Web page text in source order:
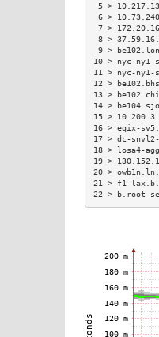
5 >
6 >
7 >
8 >
9 >
10 > nyc-
11 > nyc-
12 >
13 >
14 >
15 >
16 > eqix-
17 > dc-
18 > losa4-
19 >
20 >
21 > f1-
22 > b.root-